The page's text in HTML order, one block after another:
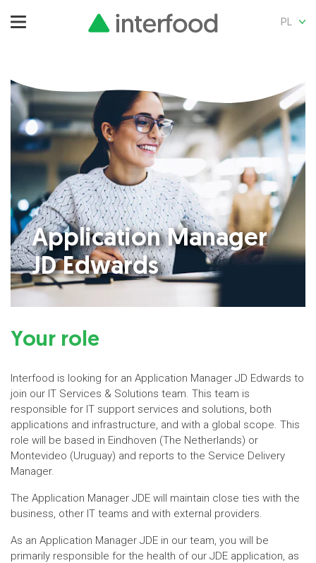
PL
Application Manager
JD Edwards
Your role
Interfood is looking for an Application Manager JD Edwards to
join our IT Services & Solutions team. This team is
responsible for IT support services and solutions, both
applications and infrastructure, and with a global scope. This
role will be based in Eindhoven (The Netherlands) or
Montevideo (Uruguay) and reports to the Service Delivery
Manager.
The Application Manager JDE will maintain close ties with the
business, other IT teams and with external providers.
As an Application Manager JDE in our team, you will be
primarily responsible for the health of our JDE application, as